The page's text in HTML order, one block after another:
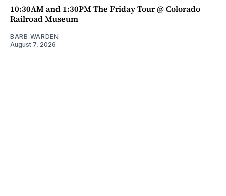
10:30AM and 1:30PM The Friday Tour @ Colorado
Railroad Museum
BARB WARDEN
August 7, 2026